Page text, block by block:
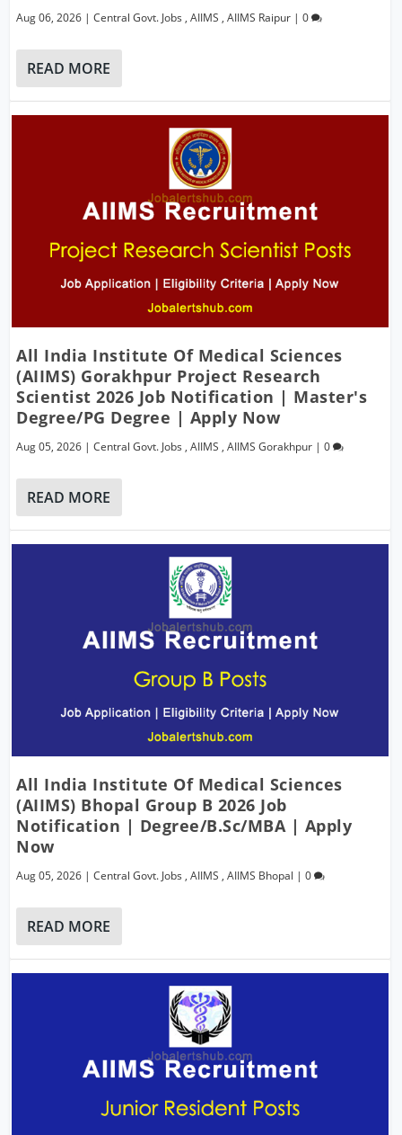
Aug 06, 2026 |Central Govt. Jobs ,AIIMS ,AIIMS Raipur |0
READ MORE
All India Institute Of Medical Sciences
(AIIMS) Gorakhpur Project Research
Scientist 2026 Job Notification | Master's
Degree/PG Degree | Apply Now
Aug 05, 2026 |Central Govt. Jobs ,AIIMS ,AIIMS Gorakhpur |0
READ MORE
All India Institute Of Medical Sciences
(AIIMS) Bhopal Group B 2026 Job
Notification | Degree/B.Sc/MBA | Apply
Now
Aug 05, 2026 |Central Govt. Jobs ,AIIMS ,AIIMS Bhopal |0
READ MORE